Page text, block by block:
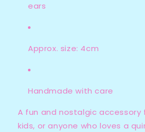
ears
Approx. size: 4cm
Handmade with care
A fun and nostalgic accessory
kids, or anyone who loves a